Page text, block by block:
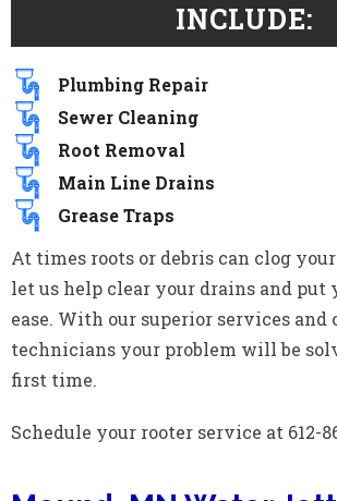
INCLUDE:
Plumbing Repair
Sewer Cleaning
Root Removal
Main Line Drains
Grease Traps
At times roots or debris can clog
let us help clear your drains and put
ease. With our superior services and
technicians your problem will be
first time.
Schedule your rooter service at 612-